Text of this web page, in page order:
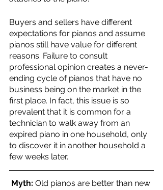
Buyers and sellers have different
expectations for pianos and assume
pianos still have value for different
reasons. Failure to consult
professional opinion creates a never-
ending cycle of pianos that have no
business being on the market in the
first place. In fact, this issue is so
prevalent that it is common for a
technician to walk away from an
expired piano in one household, only
to discover it in another household a
few weeks later.
Myth: Old pianos are better than new